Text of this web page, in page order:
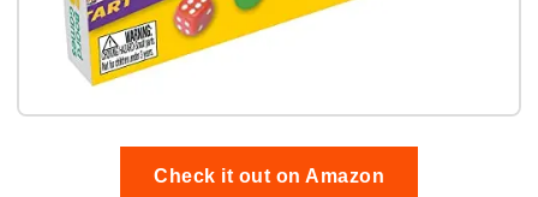
Check it out on Amazon